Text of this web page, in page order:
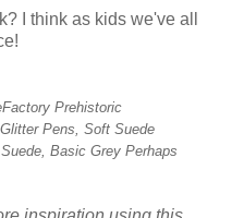
I think as kids we've all
Prehistoric
Pens, Soft Suede
Basic Grey Perhaps